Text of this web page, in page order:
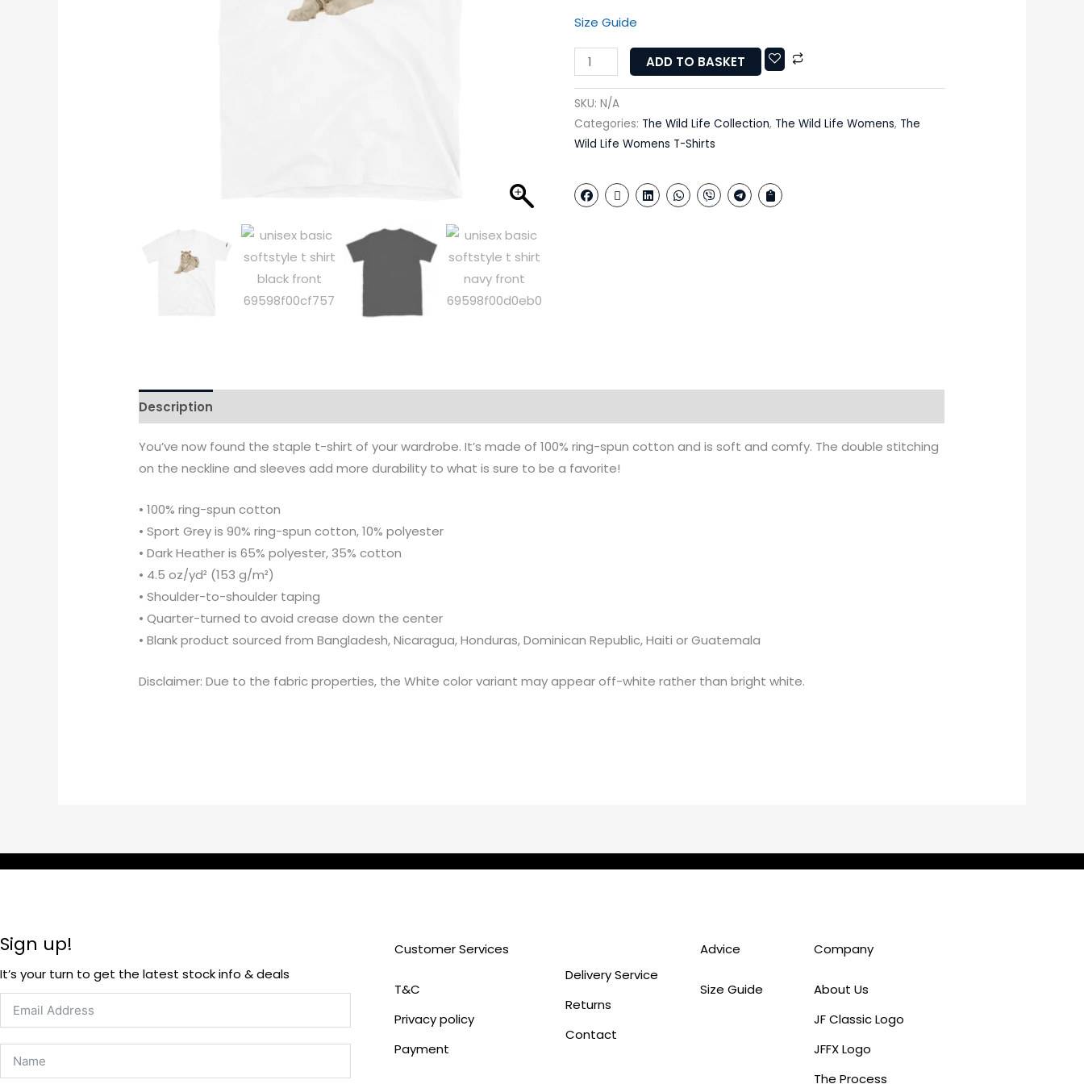
Size Guide
ADD TO BASKET
SKU: N/A
Categories: The Wild Life Collection, The Wild Life Womens, The
Wild Life Womens T-Shirts
Description
You’ve now found the staple t-shirt of your wardrobe. It’s made of 100% ring-spun cotton and is soft and comfy. The double stitching
on the neckline and sleeves add more durability to what is sure to be a favorite!
• 100% ring-spun cotton
• Sport Grey is 90% ring-spun cotton, 10% polyester
• Dark Heather is 65% polyester, 35% cotton
• 4.5 oz/yd² (153 g/m²)
• Shoulder-to-shoulder taping
• Quarter-turned to avoid crease down the center
• Blank product sourced from Bangladesh, Nicaragua, Honduras, Dominican Republic, Haiti or Guatemala
Disclaimer: Due to the fabric properties, the White color variant may appear off-white rather than bright white.
Sign up!
It’s your turn to get the latest stock info & deals
Customer Services
T&C
Privacy policy
Payment
Delivery Service
Returns
Contact
Advice
Size Guide
Company
About Us
JF Classic Logo
JFFX Logo
The Process